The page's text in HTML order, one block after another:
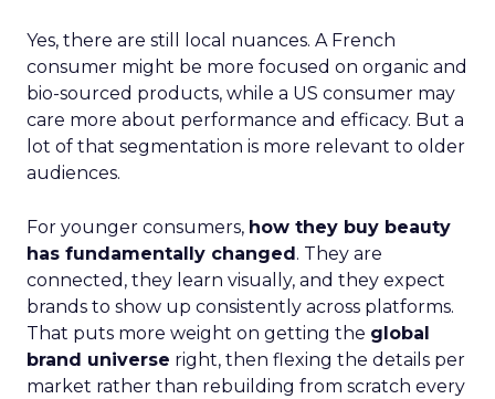
Yes, there are still local nuances. A French
consumer might be more focused on organic and
bio-sourced products, while a US consumer may
care more about performance and efficacy. But a
lot of that segmentation is more relevant to older
audiences.
For younger consumers, how they buy beauty
has fundamentally changed. They are
connected, they learn visually, and they expect
brands to show up consistently across platforms.
That puts more weight on getting the global
brand universe right, then flexing the details per
market rather than rebuilding from scratch every